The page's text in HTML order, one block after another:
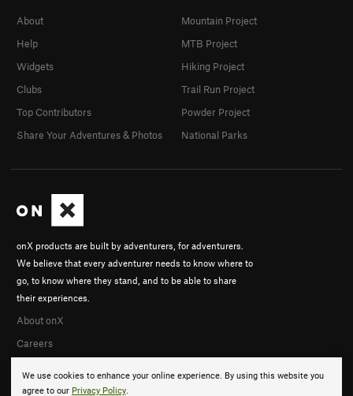
We use cookies to enhance your online experience. By using this website you
agree to our Privacy Policy.
onX products are built by adventurers, for adventurers.
We believe that every adventurer needs to know where to
go, to know where they stand, and to be able to share
their experiences.
About onX
Careers
About
Help
Widgets
Clubs
Top Contributors
Share Your Adventures & Photos
Mountain Project
MTB Project
Hiking Project
Trail Run Project
Powder Project
National Parks